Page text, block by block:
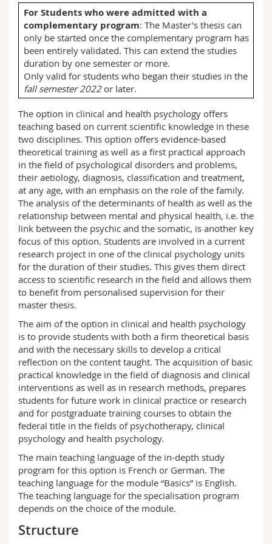
Science and Medicine
Interfaculty
Employees
PhD students
Webmail
Course catalogue
MyUnifr
For Students who were admitted with a
complementary program: The Master's thesis can
only be started once the complementary program has
been entirely validated. This can extend the studies
duration by one semester or more.
Only valid for students who began their studies in the
fall semester 2022or later.
The option in clinical and health psychology offers
teaching based on current scientific knowledge in these
two disciplines. This option offers evidence-based
theoretical training as well as a first practical approach
in the field of psychological disorders and problems,
their aetiology, diagnosis, classification and treatment,
at any age, with an emphasis on the role of the family.
The analysis of the determinants of health as well as the
relationship between mental and physical health, i.e. the
link between the psychic and the somatic, is another key
focus of this option. Students are involved in a current
research project in one of the clinical psychology units
for the duration of their studies. This gives them direct
access to scientific research in the field and allows them
to benefit from personalised supervision for their
master thesis.
The aim of the option in clinical and health psychology
is to provide students with both a firm theoretical basis
and with the necessary skills to develop a critical
reflection on the content taught. The acquisition of basic
practical knowledge in the field of diagnosis and clinical
interventions as well as in research methods, prepares
students for future work in clinical practice or research
and for postgraduate training courses to obtain the
federal title in the fields of psychotherapy, clinical
psychology and health psychology.
The main teaching language of the in-depth study
program for this option is French or German. The
teaching language for the module “Basics” is English.
The teaching language for the specialisation program
depends on the choice of the module.
Structure